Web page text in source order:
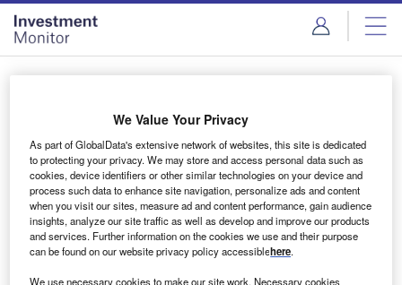
Skip
menu
Skip
page
content
Login to access Premium Content
Email address
We'll send a magic link to your inbox
Log in
We Value Your Privacy
As part of GlobalData's extensive network of websites, this site is dedicated
to protecting your privacy. We may store and access personal data such as
cookies, device identifiers or other similar technologies on your device and
process such data to enhance site navigation, personalize ads and content
when you visit our sites, measure ad and content performance, gain audience
insights, analyze our site traffic as well as develop and improve our products
and services. Further information on the cookies we use and their purpose
can be found on our website privacy policy accessiblehere.
We use necessary cookies to make our site work. Necessary cookies